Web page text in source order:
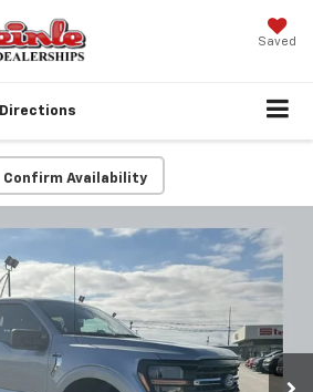
Saved
Directions
Confirm Availability